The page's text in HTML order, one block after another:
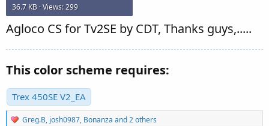
36.7 KB · Views: 299
Agloco CS for Tv2SE by CDT, Thanks guys,.....
This color scheme requires:
Trex 450SE V2_EA
R
Greg.B, josh0987, Bonanza and 2 others